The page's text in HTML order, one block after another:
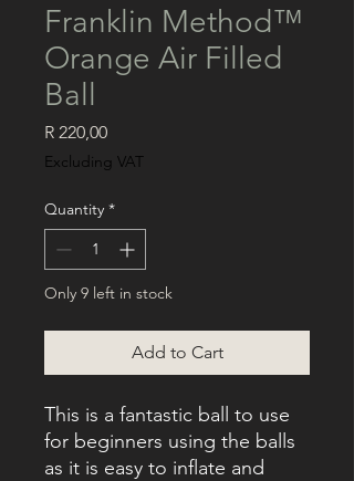
Franklin Method™️
Orange Air Filled
Ball
R 220,00Price
Excluding VAT
Quantity *
Only 9 left in stock
Add to Cart
This is a fantastic ball to use
for beginners using the balls
as it is easy to inflate and